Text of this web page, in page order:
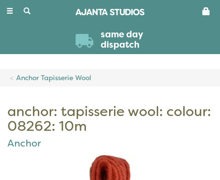
Toggle
same day
dispatch
Anchor Tapisserie Wool
anchor: tapisserie wool: colour:
08262: 10m
Anchor